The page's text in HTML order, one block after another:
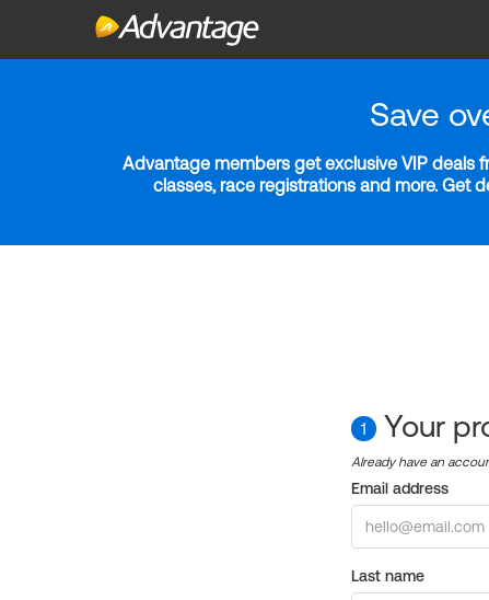
Save
Advantage members get exclusive VIP deals
classes, race registrations and more. Get
1 Your
Already have an
Email address
Last name